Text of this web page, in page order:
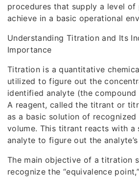
procedures that supply a level
achieve in a basic operational
Understanding Titration and Its
Importance
Titration is a quantitative
utilized to figure out the
identified analyte (the compound
A reagent, called the titrant or
as a basic solution of
volume. This titrant reacts with a
analyte to figure out the
The main objective of a titration
recognize the “equivalence